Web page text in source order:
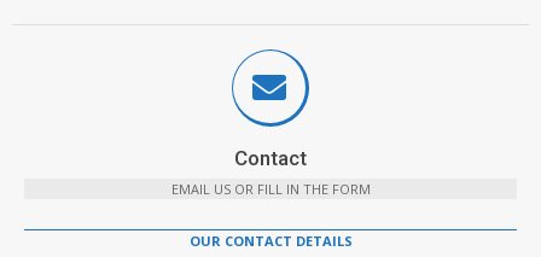
Contact
EMAIL US OR FILL IN THE FORM
OUR CONTACT DETAILS